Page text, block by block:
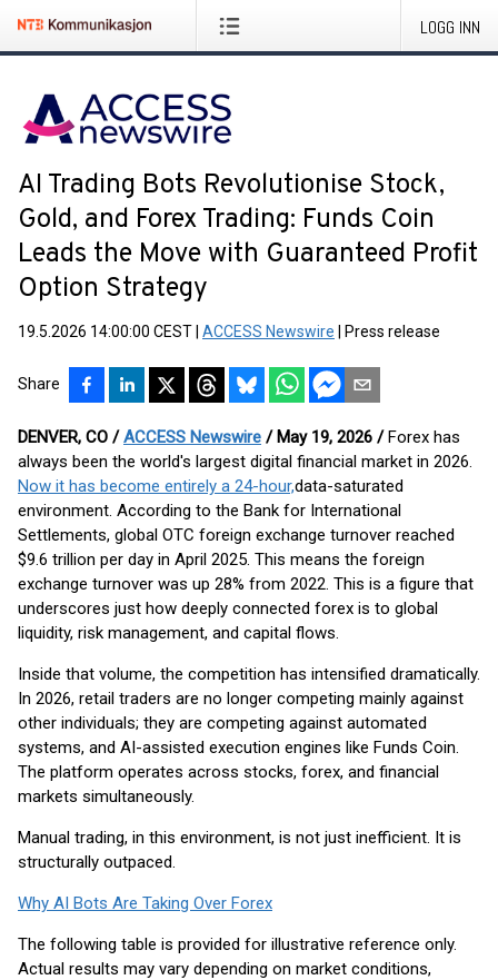
LOGG INN
AI Trading Bots Revolutionise Stock,
Gold, and Forex Trading: Funds Coin
Leads the Move with Guaranteed Profit
Option Strategy
19.5.2026 14:00:00 CEST ACCESS Newswire Press release
Share
DENVER, CO /ACCESS Newswire / May 19, 2026 /Forex has
always been the world's largest digital financial market in 2026.
Now it has become entirely a 24-hour,data-saturated
environment. According to the Bank for International
Settlements, global OTC foreign exchange turnover reached
$9.6 trillion per day in April 2025. This means the foreign
exchange turnover was up 28% from 2022. This is a figure that
underscores just how deeply connected forex is to global
liquidity, risk management, and capital flows.
Inside that volume, the competition has intensified dramatically.
In 2026, retail traders are no longer competing mainly against
other individuals; they are competing against automated
systems, and AI-assisted execution engines like Funds Coin.
The platform operates across stocks, forex, and financial
markets simultaneously.
Manual trading, in this environment, is not just inefficient. It is
structurally outpaced.
Why AI Bots Are Taking Over Forex
The following table is provided for illustrative reference only.
Actual results may vary depending on market conditions,